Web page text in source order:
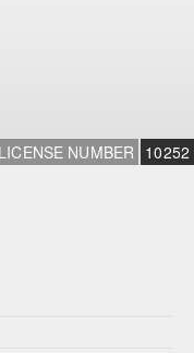
NUMBER 10252